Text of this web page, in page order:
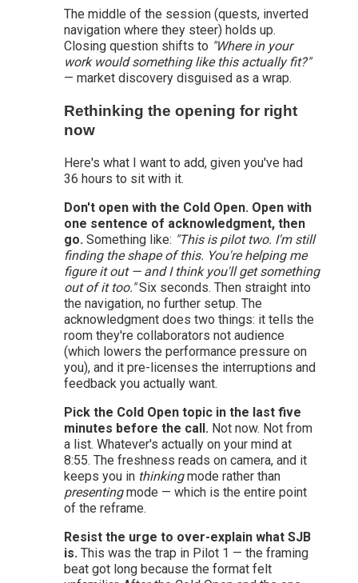
The middle of the session (quests, inverted
navigation where they steer) holds up.
Closing question shifts to "Where in your
work would something like this actually fit?"
— market discovery disguised as a wrap.
Rethinking the opening for right
now
Here's what I want to add, given you've had
36 hours to sit with it.
Don't open with the Cold Open. Open with
one sentence of acknowledgment, then
go. Something like: "This is pilot two. I'm still
finding the shape of this. You're helping me
figure it out — and I think you'll get something
out of it too."Six seconds. Then straight into
the navigation, no further setup. The
acknowledgment does two things: it tells the
room they're collaborators not audience
(which lowers the performance pressure on
you), and it pre-licenses the interruptions and
feedback you actually want.
Pick the Cold Open topic in the last five
minutes before the call. Not now. Not from
a list. Whatever's actually on your mind at
8:55. The freshness reads on camera, and it
keeps you in thinkingmode rather than
presentingmode — which is the entire point
of the reframe.
Resist the urge to over-explain what SJB
is. This was the trap in Pilot 1 — the framing
beat got long because the format felt